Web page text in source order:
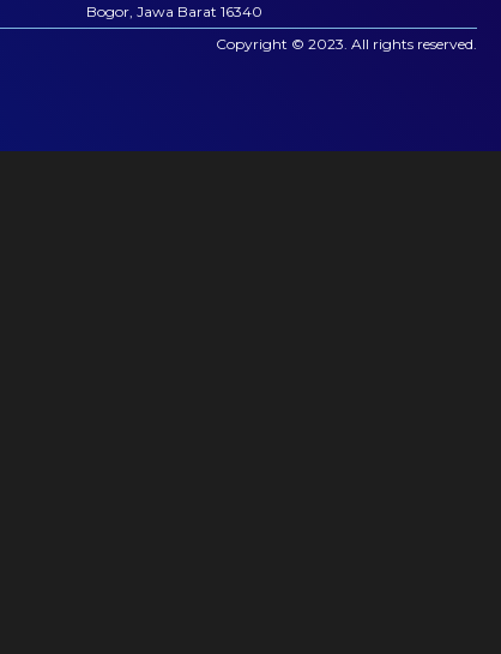
Bogor, Jawa Barat 16340
Copyright © 2023. All rights reserved.